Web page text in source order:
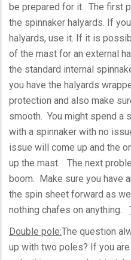
be prepared for it. The first
the spinnaker halyards. If
halyards, use it. If it is
of the mast for an external
the standard internal
you have the halyards
protection and also make
smooth. You might spend a
with a spinnaker with no
issue will come up and the
up the mast. The next
boom. Make sure you have
the spin sheet forward as
nothing chafes on anything.
Double pole:The question
up with two poles? If you